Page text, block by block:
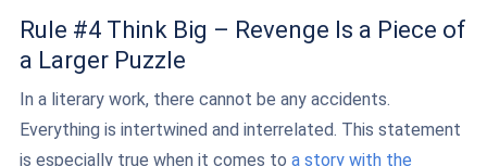
Rule #4 Think Big – Revenge Is a Piece of
a Larger Puzzle
In a literary work, there cannot be any accidents.
Everything is intertwined and interrelated. This statement
is especially true when it comes to a story with the